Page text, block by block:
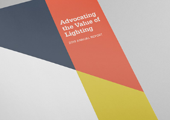
EUROPE ANNUAL REPORT